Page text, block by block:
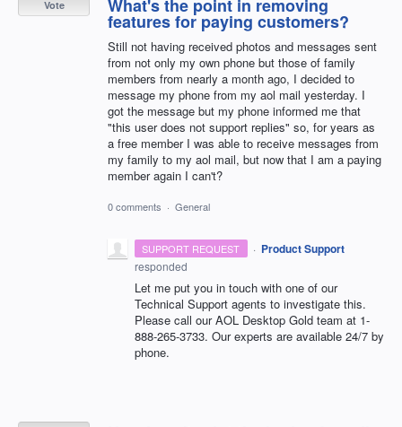
What's the point in removing
features for paying customers?
Still not having received photos and messages sent
from not only my own phone but those of family
members from nearly a month ago, I decided to
message my phone from my aol mail yesterday. I
got the message but my phone informed me that
"this user does not support replies" so, for years as
a free member I was able to receive messages from
my family to my aol mail, but now that I am a paying
member again I can't?
Vote
0 comments · General
SUPPORT REQUEST · Product Support
responded
Let me put you in touch with one of our
Technical Support agents to investigate this.
Please call ourAOL Desktop Gold team at 1-
888-265-3733. Our experts are available 24/7 by
phone.